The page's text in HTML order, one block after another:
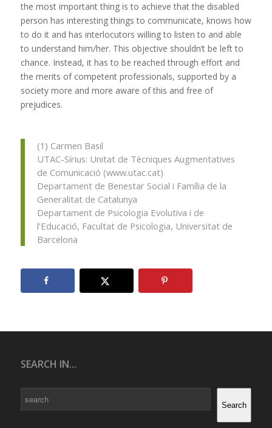
the most important thing is to achieve that the disabled
person has interesting things to communicate, knows how
to do it and has interlocutors willing to listen to and able
to understand him/her. This objective shouldn’t be left to
chance. Instead, it has to be reached through effort and
the merits of competent professionals, supported by a
society more and more aware of this and free of
prejudices.
(1) Carmen Basil
UTAC-Sírius: Unitat de Tècniques Augmentatives
de Comunicació (www.utac.cat)
Departament de Benestar Social i Família de la
Generalitat de Catalunya
Departament de Psicologia Evolutiva i de
l’Educació, Facultat de Psicologia, Universitat de
Barcelona
SEARCH IN...
Search